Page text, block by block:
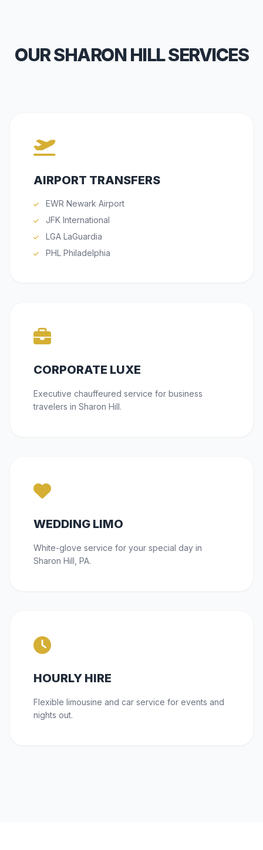
OUR SHARON HILL SERVICES
AIRPORT TRANSFERS
EWR Newark Airport
JFK International
LGA LaGuardia
PHL Philadelphia
CORPORATE LUXE
Executive chauffeured service for business
travelers in Sharon Hill.
WEDDING LIMO
White-glove service for your special day in
Sharon Hill, PA.
HOURLY HIRE
Flexible limousine and car service for events and
nights out.